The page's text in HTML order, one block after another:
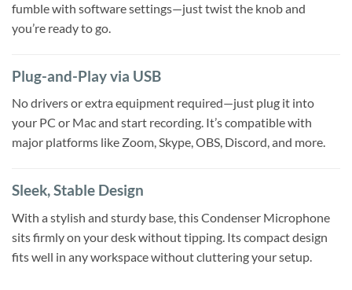
fumble with software settings—just twist the knob and
you’re ready to go.
Plug-and-Play via USB
No drivers or extra equipment required—just plug it into
your PC or Mac and start recording. It’s compatible with
major platforms like Zoom, Skype, OBS, Discord, and more.
Sleek, Stable Design
With a stylish and sturdy base, this Condenser Microphone
sits firmly on your desk without tipping. Its compact design
fits well in any workspace without cluttering your setup.